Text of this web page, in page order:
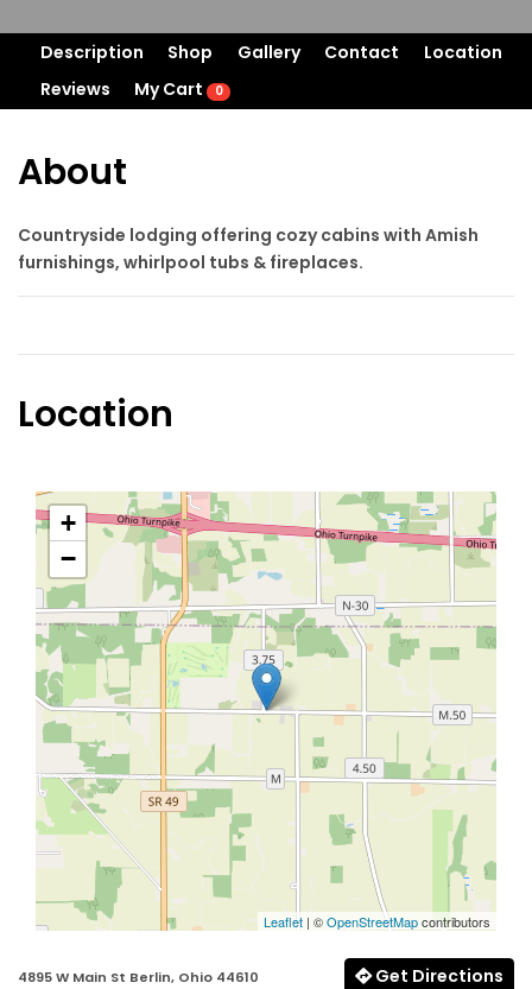
Description Shop Gallery Contact
Location
Reviews
My Cart 0
About
Countryside lodging offering cozy cabins with Amish
furnishings, whirlpool tubs & fireplaces.
Location
+
−
Leaflet | ©OpenStreetMapcontributors
4895 W Main St Berlin, Ohio 44610 Get Directions